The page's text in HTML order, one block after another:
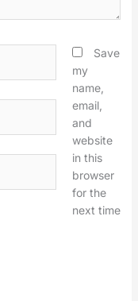
Save
my
name,
email,
and
website
in this
browser
for the
next time